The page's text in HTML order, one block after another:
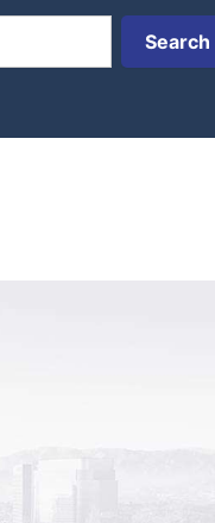
Search